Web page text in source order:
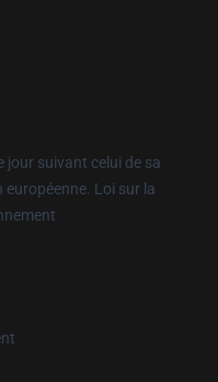
jour suivant celui de sa
Loi sur la